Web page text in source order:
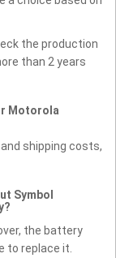
the production
than 2 years
Motorola
shipping costs,
Symbol
the battery
to replace it.